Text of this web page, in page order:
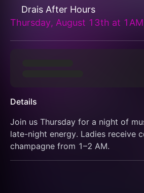
Drais After Hours
Thursday, August 13th at
Details
Join us Thursday for a night of
late-night energy. Ladies receive
champagne from 1–2 AM.